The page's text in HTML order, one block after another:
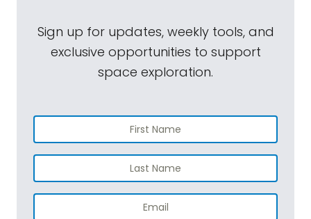
Sign up for updates, weekly tools, and
exclusive opportunities to support
space exploration.